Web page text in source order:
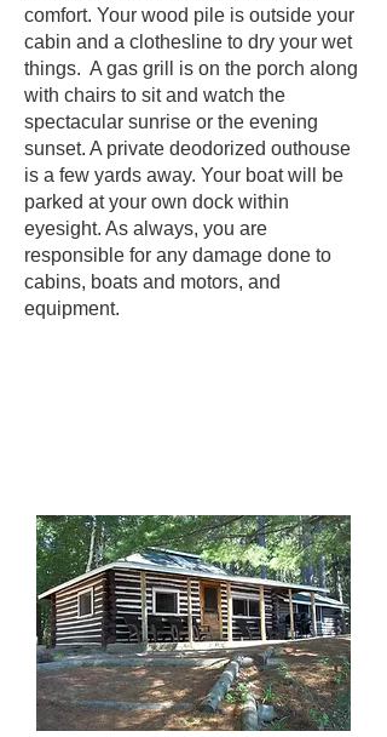
comfort. Your wood pile is outside your
cabin and a clothesline to dry your wet
things. A gas grill is on the porch along
with chairs to sit and watch the
spectacular sunrise or the evening
sunset. A private deodorized outhouse
is a few yards away. Your boat will be
parked at your own dock within
eyesight. As always, you are
responsible for any damage done to
cabins, boats and motors, and
equipment.